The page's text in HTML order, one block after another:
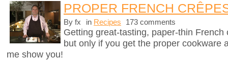
PROPER FRENCH
By fx in Recipes 173 comments
Getting great-tasting, paper-thin
but only if you get the proper cookware
me show you!